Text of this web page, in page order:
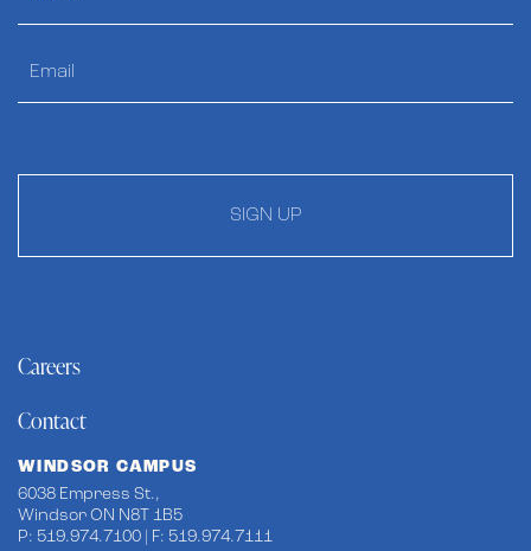
SIGN UP
Careers
Contact
WINDSOR CAMPUS
6038 Empress St.,
Windsor ON N8T 1B5
P: 519.974.7100 | F: 519.974.7111